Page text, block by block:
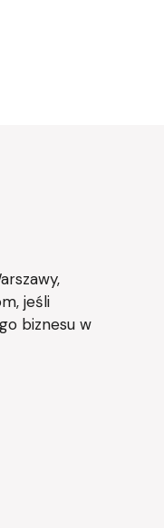
jeśli
biznesu w